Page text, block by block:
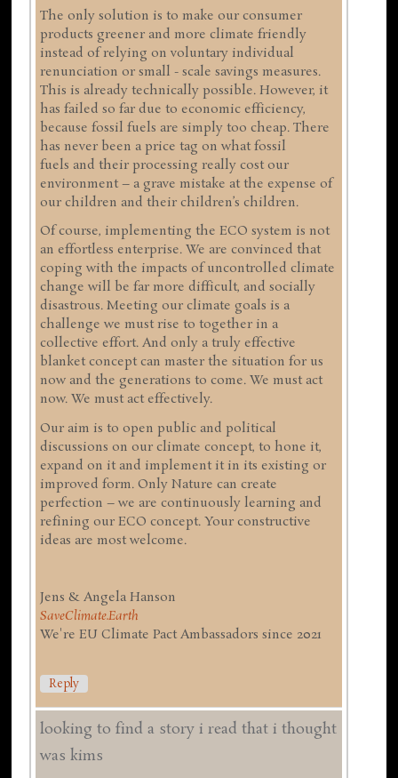
The only solution is to make our consumer
products greener and more climate friendly
instead of relying on voluntary individual
renunciation or small - scale savings measures.
This is already technically possible. However, it
has failed so far due to economic efficiency,
because fossil fuels are simply too cheap. There
has never been a price tag on what fossil
fuels and their processing really cost our
environment – a grave mistake at the expense of
our children and their children’s children.
Of course, implementing the ECO system is not
an effortless enterprise. We are convinced that
coping with the impacts of uncontrolled climate
change will be far more difficult, and socially
disastrous. Meeting our climate goals is a
challenge we must rise to together in a
collective effort. And only a truly effective
blanket concept can master the situation for us
now and the generations to come. We must act
now. We must act effectively.
Our aim is to open public and political
discussions on our climate concept, to hone it,
expand on it and implement it in its existing or
improved form. Only Nature can create
perfection – we are continuously learning and
refining our ECO concept. Your constructive
ideas are most welcome.
Jens & Angela Hanson
SaveClimate.Earth
We're EU Climate Pact Ambassadors since 2021
Reply
looking to find a story i read that i thought
was kims